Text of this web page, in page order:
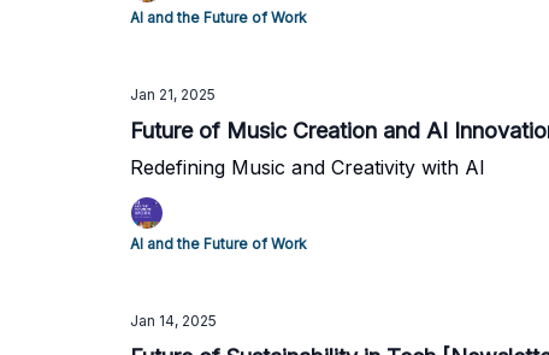
AI and the Future of Work
Jan 21, 2025
Future of Music Creation and AI
Redefining Music and Creativity with AI
AI and the Future of Work
Jan 14, 2025